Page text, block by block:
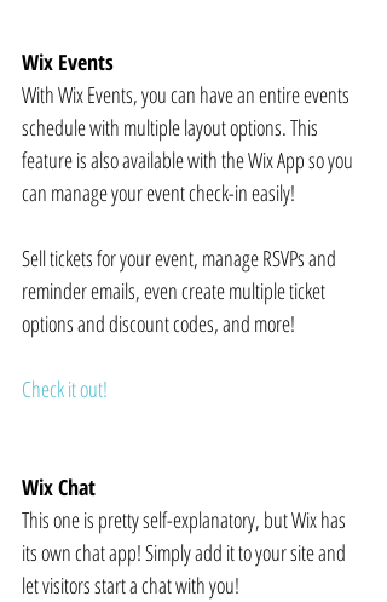
Wix Events
With Wix Events, you can have an entire events
schedule with multiple layout options. This
feature is also available with the Wix App so you
can manage your event check-in easily!
Sell tickets for your event, manage RSVPs and
reminder emails, even create multiple ticket
options and discount codes, and more!
Check it out!
Wix Chat
This one is pretty self-explanatory, but Wix has
its own chat app! Simply add it to your site and
let visitors start a chat with you!